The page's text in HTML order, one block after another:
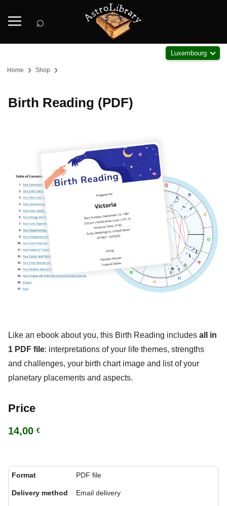
⌕
Luxembourg
Home › Shop ›
Birth Reading (PDF)
Like an ebook about you, this Birth Reading includes all in
1 PDF file: interpretations of your life themes, strengths
and challenges, your birth chart image and list of your
planetary placements and aspects.
Price
14,00 €
Format PDF file
Delivery method Email delivery